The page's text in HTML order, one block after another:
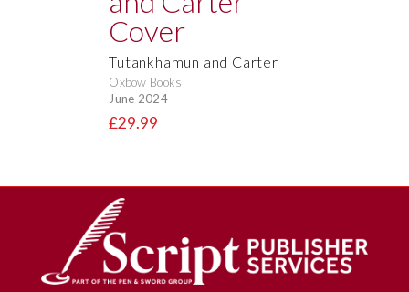
Tutankhamun and Carter
Oxbow Books
June 2024
£29.99